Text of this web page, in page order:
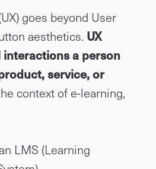
goes beyond User
aesthetics. UX
a person
service, or
context of e-learning,
LMS (Learning